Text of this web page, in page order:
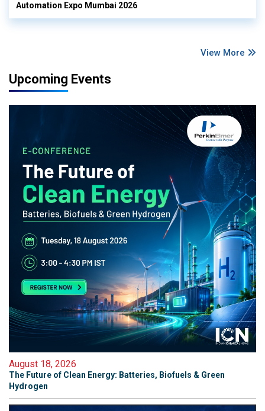
Automation Expo Mumbai 2026
View More
Upcoming Events
August 18, 2026
The Future of Clean Energy: Batteries, Biofuels & Green
Hydrogen